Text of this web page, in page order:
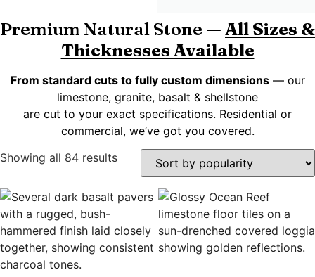
Premium Natural Stone — All Sizes &
Thicknesses Available
From standard cuts to fully custom dimensions— our
limestone, granite, basalt & shellstone
are cut to your exact specifications. Residential or
commercial, we’ve got you covered.
Showing all 84 results